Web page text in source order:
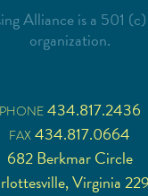
Alliance is a 501
organization.
PHONE 434.817.2436
FAX 434.817.0664
682 Berkmar Circle
Virginia